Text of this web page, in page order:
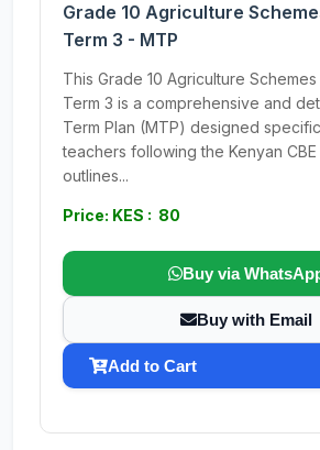
Grade 10 Agriculture
Term 3 - MTP
This Grade 10 Agriculture
Term 3 is a comprehensive and
Term Plan (MTP) designed
teachers following the Kenyan CBE
outlines...
Price: KES : 80
Buy via
Buy with Email
Add to Cart